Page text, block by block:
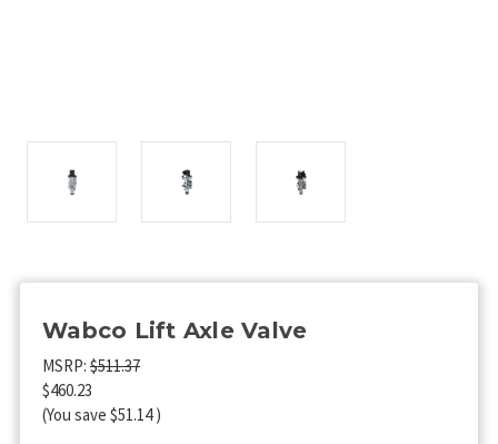
Wabco Lift Axle Valve
MSRP: $511.37
$460.23
(You save $51.14)